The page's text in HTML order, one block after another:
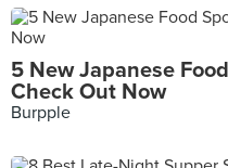
5 New Japanese
Check Out Now
Burpple